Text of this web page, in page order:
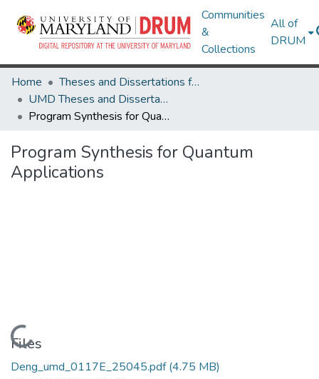
Communities
&
Collections
All of
DRUM
Home
Theses and Dissertations from UMD
UMD Theses and Dissertations
Program Synthesis for Quantum Applications
Program Synthesis for Quantum
Applications
Loading...
Files
Deng_umd_0117E_25045.pdf(4.75 MB)